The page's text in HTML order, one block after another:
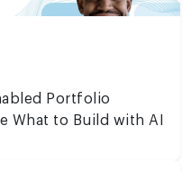
Portfolio
What to Build with AI